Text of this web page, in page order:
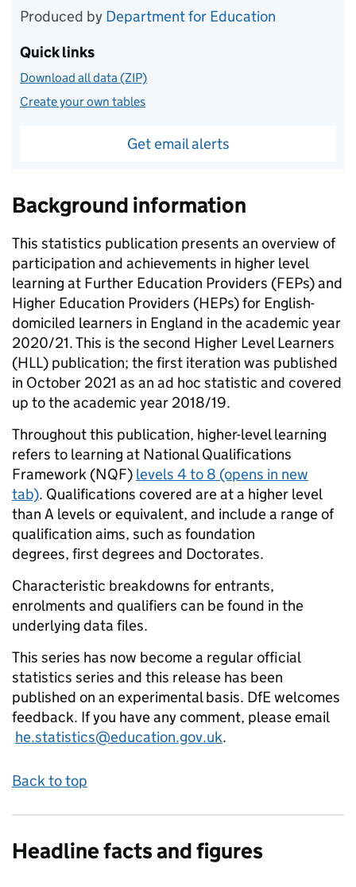
Produced by Department for Education
Quick links
Download all data (ZIP)
Create your own tables
Get email alerts
Background information
This statistics publication presents an overview of
participation and achievements in higher level
learning at Further Education Providers (FEPs) and
Higher Education Providers (HEPs) for English-
domiciled learners in England in the academic year
2020/21. This is the second Higher Level Learners
(HLL) publication; the first iteration was published
in October 2021 as an ad hoc statistic and covered
up to the academic year 2018/19.
Throughout this publication, higher-level learning
refers to learning at National Qualifications
Framework (NQF) levels 4 to 8 (opens in new
tab). Qualifications covered are at a higher level
than A levels or equivalent, and include a range of
qualification aims, such as foundation
degrees, first degrees and Doctorates.
Characteristic breakdowns for entrants,
enrolments and qualifiers can be found in the
underlying data files.
This series has now become a regular official
statistics series and this release has been
published on an experimental basis. DfE welcomes
feedback. If you have any comment, please email
he.statistics@education.gov.uk.
Back to top
Headline facts and figures